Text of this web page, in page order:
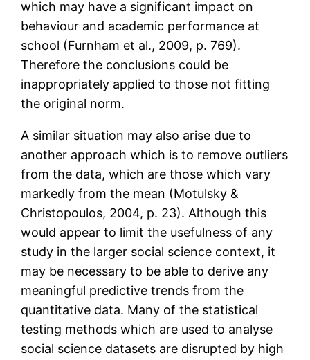
which may have a significant impact on
behaviour and academic performance at
school (Furnham et al., 2009, p. 769).
Therefore the conclusions could be
inappropriately applied to those not fitting
the original norm.
A similar situation may also arise due to
another approach which is to remove outliers
from the data, which are those which vary
markedly from the mean (Motulsky &
Christopoulos, 2004, p. 23). Although this
would appear to limit the usefulness of any
study in the larger social science context, it
may be necessary to be able to derive any
meaningful predictive trends from the
quantitative data. Many of the statistical
testing methods which are used to analyse
social science datasets are disrupted by high